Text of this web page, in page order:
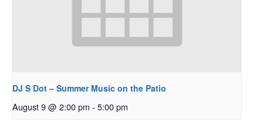
DJ S Dot – Summer Music on the Patio
August 9 @ 2:00 pm - 5:00 pm